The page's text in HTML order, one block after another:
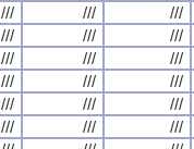
/// /// ///
/// /// ///
/// /// ///
/// /// ///
/// /// ///
/// /// ///